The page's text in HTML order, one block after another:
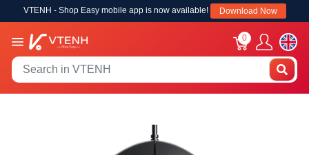
VTENH - Shop Easy mobile app is now available! Download Now
0